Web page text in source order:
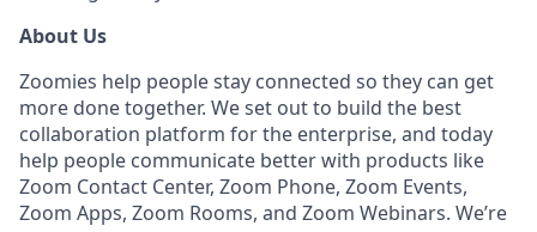
About Us
Zoomies help people stay connected so they can get
more done together. We set out to build the best
collaboration platform for the enterprise, and today
help people communicate better with products like
Zoom Contact Center, Zoom Phone, Zoom Events,
Zoom Apps, Zoom Rooms, and Zoom Webinars. We’re